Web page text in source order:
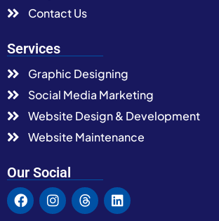
Contact Us
Services
Graphic Designing
Social Media Marketing
Website Design & Development
Website Maintenance
Our Social